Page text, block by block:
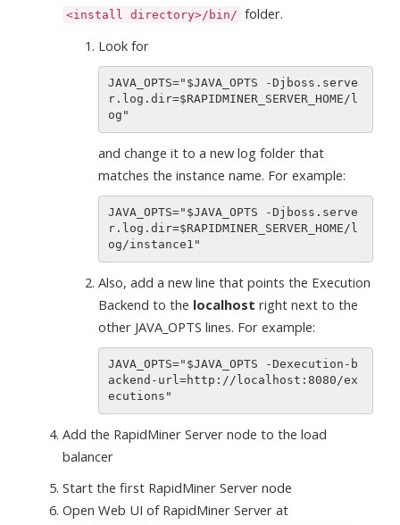
<install directory>/bin/ folder.
Look for
JAVA_OPTS="$JAVA_OPTS -Djboss.serve
r.log.dir=$RAPIDMINER_SERVER_HOME/l
and change it to a new log folder that
matches the instance name. For example:
JAVA_OPTS="$JAVA_OPTS -Djboss.serve
r.log.dir=$RAPIDMINER_SERVER_HOME/l
Also, add a new line that points the Execution
Backend to the localhost right next to the
other JAVA_OPTS lines. For example:
JAVA_OPTS="$JAVA_OPTS -Dexecution-b
ackend-url=http://localhost:8080/ex
Add the RapidMiner Server node to the load
balancer
Start the first RapidMiner Server node
Open Web UI of RapidMiner Server at